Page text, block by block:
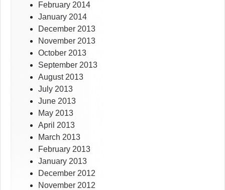
February 2014
January 2014
December 2013
November 2013
October 2013
September 2013
August 2013
July 2013
June 2013
May 2013
April 2013
March 2013
February 2013
January 2013
December 2012
November 2012